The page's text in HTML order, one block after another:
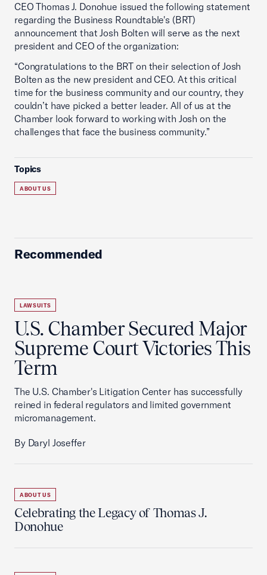
CEO Thomas J. Donohue issued the following statement
regarding the Business Roundtable's (BRT)
announcement that Josh Bolten will serve as the next
president and CEO of the organization:
“Congratulations to the BRT on their selection of Josh
Bolten as the new president and CEO. At this critical
time for the business community and our country, they
couldn’t have picked a better leader. All of us at the
Chamber look forward to working with Josh on the
challenges that face the business community.”
Topics
ABOUT US
Recommended
LAWSUITS
U.S. Chamber Secured Major
Supreme Court Victories This
Term
The U.S. Chamber's Litigation Center has successfully
reined in federal regulators and limited government
micromanagement.
By Daryl Joseffer
ABOUT US
Celebrating the Legacy of Thomas J.
Donohue